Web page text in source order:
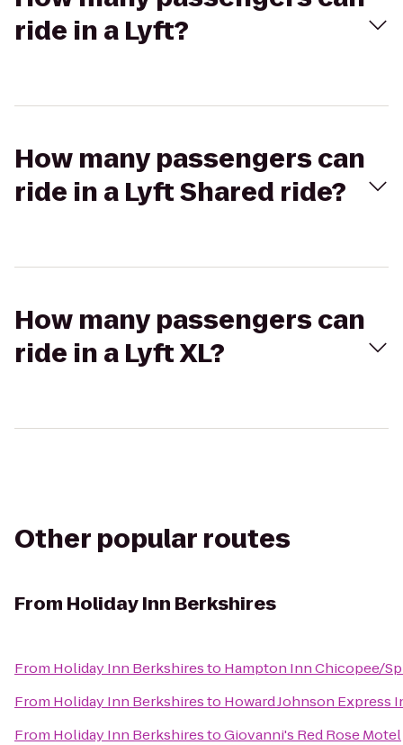
ride in a Lyft?
How many passengers can
ride in a Lyft Shared ride?
How many passengers can
ride in a Lyft XL?
Other popular routes
From Holiday Inn Berkshires
From Holiday Inn Berkshiresto Hampton Inn Chicopee/
From Holiday Inn Berkshiresto Howard Johnson Express
From Holiday Inn BerkshirestoGiovanni's Red Rose Motel